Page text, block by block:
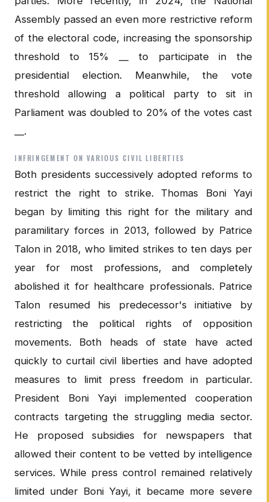
Assembly passed an even more restrictive reform
of the electoral code, increasing the sponsorship
threshold to 15% __ to participate in the
presidential election. Meanwhile, the vote
threshold allowing a political party to sit in
Parliament was doubled to 20% of the votes cast
__.
INFRINGEMENT ON VARIOUS CIVIL LIBERTIES
Both presidents successively adopted reforms to
restrict the right to strike. Thomas Boni Yayi
began by limiting this right for the military and
paramilitary forces in 2013, followed by Patrice
Talon in 2018, who limited strikes to ten days per
year for most professions, and completely
abolished it for healthcare professionals. Patrice
Talon resumed his predecessor's initiative by
restricting the political rights of opposition
movements. Both heads of state have acted
quickly to curtail civil liberties and have adopted
measures to limit press freedom in particular.
President Boni Yayi implemented cooperation
contracts targeting the struggling media sector.
He proposed subsidies for newspapers that
allowed their content to be vetted by intelligence
services. While press control remained relatively
limited under Boni Yayi, it became more severe